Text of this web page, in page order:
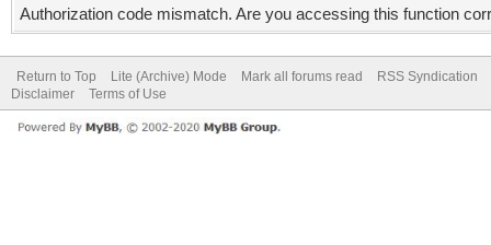
Authorization code mismatch. Are you accessing this function
Return to Top Lite (Archive) Mode Mark all forums read
RSS Syndication
Disclaimer
Terms of Use